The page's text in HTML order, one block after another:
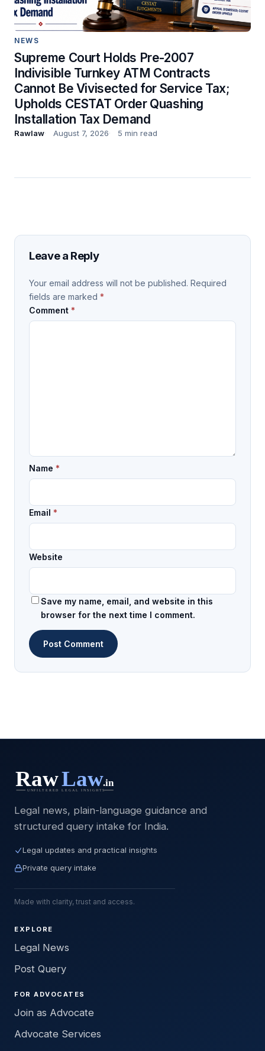
NEWS
Supreme Court Holds Pre-2007
Indivisible Turnkey ATM Contracts
Cannot Be Vivisected for Service Tax;
Upholds CESTAT Order Quashing
Installation Tax Demand
Rawlaw August 7, 2026 5 min read
Leave a Reply
Your email address will not be published. Required
fields are marked *
Comment *
Name *
Email *
Website
Save my name, email, and website in this
browser for the next time I comment.
Legal news, plain-language guidance and
structured query intake for India.
Legal updates and practical insights
Private query intake
Made with clarity, trust and access.
EXPLORE
Legal News
Post Query
FOR ADVOCATES
Join as Advocate
Advocate Services